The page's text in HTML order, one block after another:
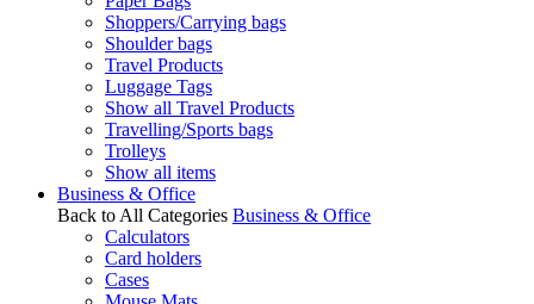
Shoppers/Carrying bags
Shoulder bags
Travel Products
Luggage Tags
Show all Travel Products
Travelling/Sports bags
Trolleys
Show all items
Business & Office
Back to All Categories Business & Office
Calculators
Card holders
Cases